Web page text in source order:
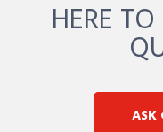
HERE
ASK